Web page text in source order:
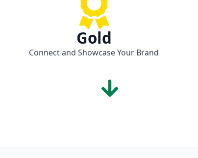
Gold
Connect and Showcase Your Brand